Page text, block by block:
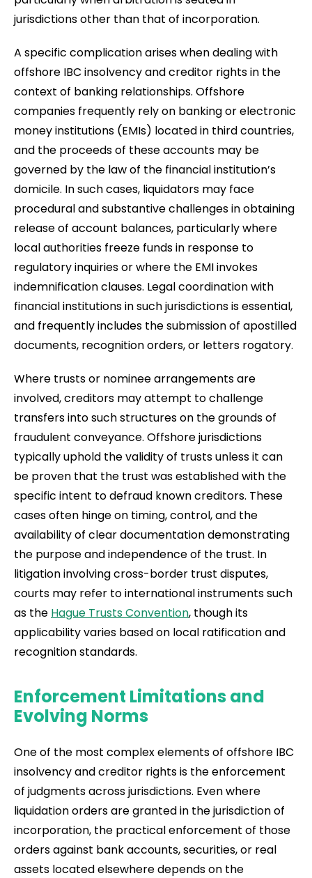
jurisdictions other than that of incorporation.
A specific complication arises when dealing with
offshore IBC insolvency and creditor rights in the
context of banking relationships. Offshore
companies frequently rely on banking or electronic
money institutions (EMIs) located in third countries,
and the proceeds of these accounts may be
governed by the law of the financial institution’s
domicile. In such cases, liquidators may face
procedural and substantive challenges in obtaining
release of account balances, particularly where
local authorities freeze funds in response to
regulatory inquiries or where the EMI invokes
indemnification clauses. Legal coordination with
financial institutions in such jurisdictions is essential,
and frequently includes the submission of apostilled
documents, recognition orders, or letters rogatory.
Where trusts or nominee arrangements are
involved, creditors may attempt to challenge
transfers into such structures on the grounds of
fraudulent conveyance. Offshore jurisdictions
typically uphold the validity of trusts unless it can
be proven that the trust was established with the
specific intent to defraud known creditors. These
cases often hinge on timing, control, and the
availability of clear documentation demonstrating
the purpose and independence of the trust. In
litigation involving cross-border trust disputes,
courts may refer to international instruments such
as the Hague Trusts Convention, though its
applicability varies based on local ratification and
recognition standards.
Enforcement Limitations and
Evolving Norms
One of the most complex elements of offshore IBC
insolvency and creditor rights is the enforcement
of judgments across jurisdictions. Even where
liquidation orders are granted in the jurisdiction of
incorporation, the practical enforcement of those
orders against bank accounts, securities, or real
assets located elsewhere depends on the